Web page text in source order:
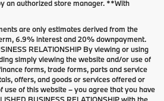
an authorized store manager. **With
are only estimates derived from the
6.9% interest and 20% downpayment.
RELATIONSHIP By viewing or using
simply viewing the website and/or use of
forms, trade forms, parts and service
offers, and goods or services offered or
use of this website – you agree that you have